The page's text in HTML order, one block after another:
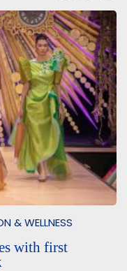
& WELLNESS
with first